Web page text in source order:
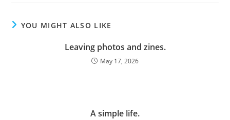
YOU MIGHT ALSO LIKE
Leaving photos and zines.
May 17, 2026
A simple life.